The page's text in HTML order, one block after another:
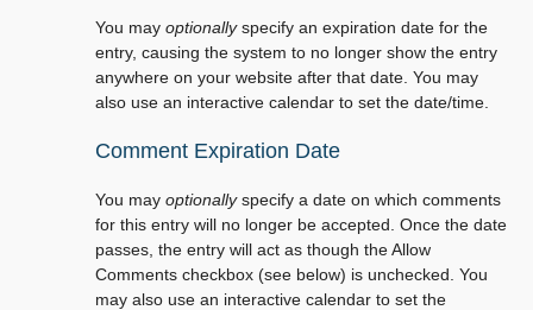
You may optionallyspecify an expiration date for the
entry, causing the system to no longer show the entry
anywhere on your website after that date. You may
also use an interactive calendar to set the date/time.
Comment Expiration Date
You may optionallyspecify a date on which comments
for this entry will no longer be accepted. Once the date
passes, the entry will act as though the Allow
Comments checkbox (see below) is unchecked. You
may also use an interactive calendar to set the